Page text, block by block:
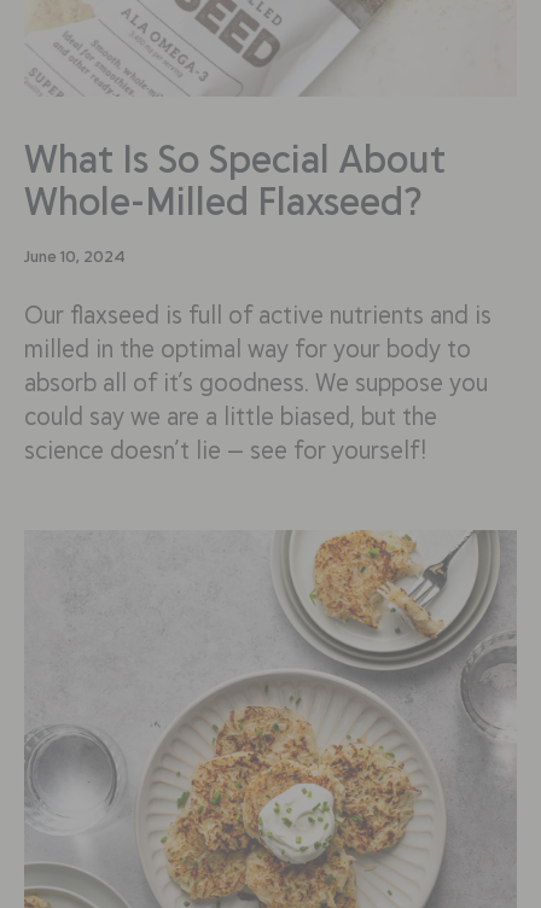
What Is So Special About
Whole-Milled Flaxseed?
June 10, 2024
Our flaxseed is full of active nutrients and is
milled in the optimal way for your body to
absorb all of it’s goodness. We suppose you
could say we are a little biased, but the
science doesn’t lie — see for yourself!